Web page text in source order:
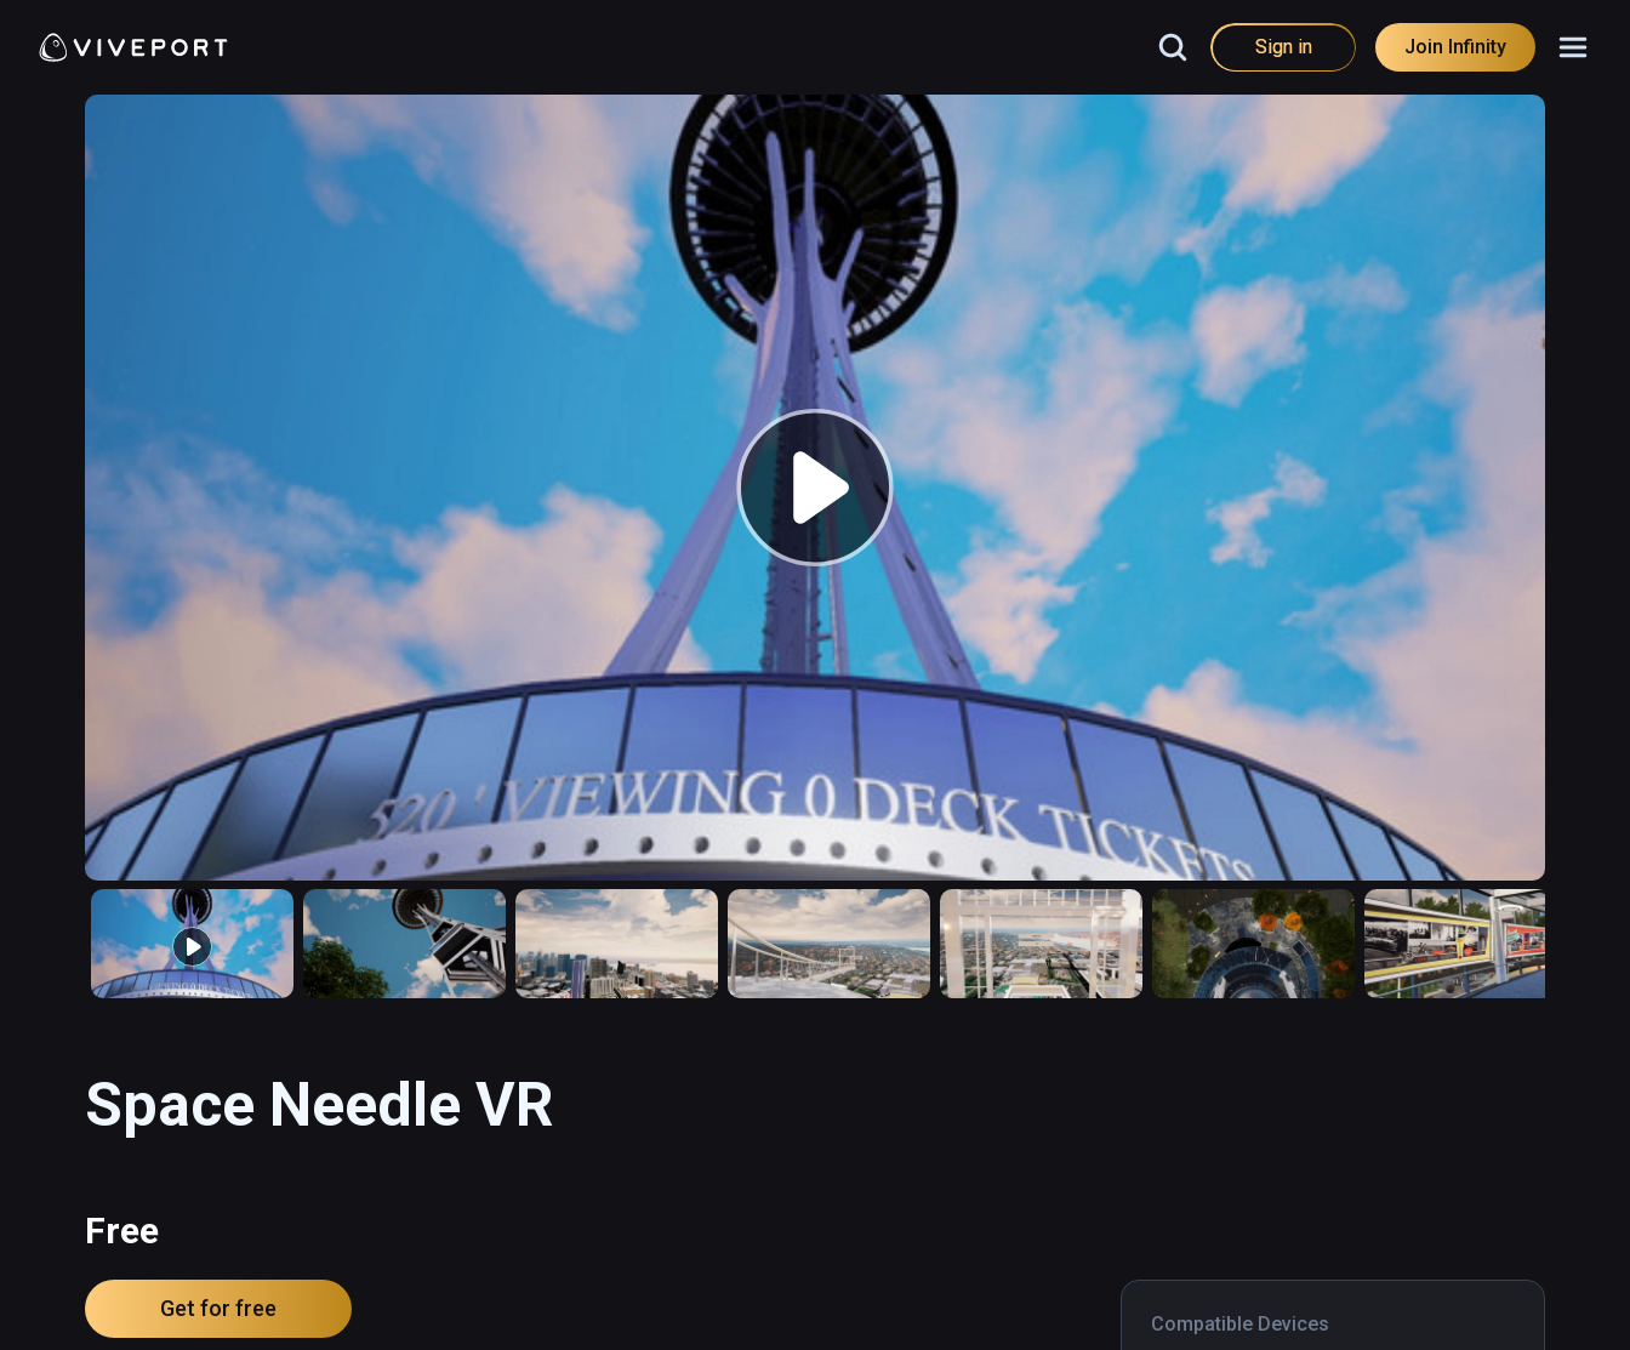
Sign in Join Infinity
Space Needle VR
Free
Compatible Devices
Get for free